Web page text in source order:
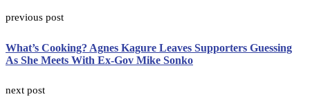
previous post
What’s Cooking? Agnes Kagure Leaves Supporters Guessing
As She Meets With Ex-Gov Mike Sonko
next post